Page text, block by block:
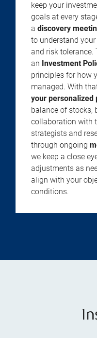
keep your
goals at every
a discovery
to understand
and risk tolerance.
an Investment
principles for how
managed. With
your personalized
balance of stocks,
collaboration with
strategists and
through ongoing
we keep a close
adjustments as
align with your
conditions.